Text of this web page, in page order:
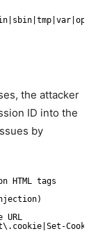
the attacker
ID into the
by
HTML tags